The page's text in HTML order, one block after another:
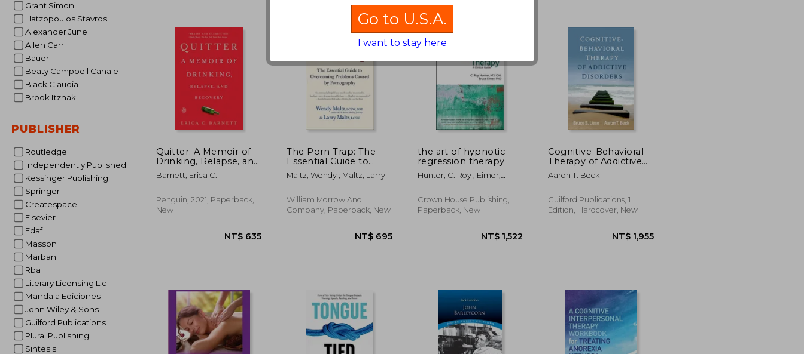
Grant Simon
Hatzopoulos Stavros
Alexander June
Allen Carr
Bauer
Beaty Campbell Canale
Black Claudia
Brook Itzhak
PUBLISHER
Routledge
Independently Published
Kessinger Publishing
Springer
Createspace
Elsevier
Edaf
Masson
Marban
Rba
Literary Licensing Llc
Mandala Ediciones
John Wiley & Sons
Guilford Publications
Plural Publishing
Sintesis
NT$ 851
Quitter: A Memoir of
Drinking, Relapse, and
Recovery
Barnett, Erica C.
Penguin, 2021, Paperback,
New
The Porn Trap: The
Essential Guide to
Overcoming
Problems Caused by
Maltz, Wendy ; Maltz, Larry
William Morrow And
Company, Paperback, New
the art of hypnotic
regression therapy
Hunter, C. Roy ; Eimer,
Crown House Publishing,
Paperback, New
Cognitive-Behavioral
Therapy of Addictive
Disorders
Aaron T. Beck
Guilford Publications, 1
Edition, Hardcover, New
Go to U.S.A.
I want to stay here